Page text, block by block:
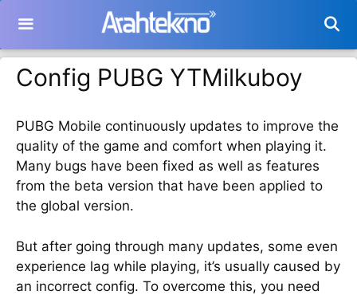
isi
Config PUBG YTMilkuboy
PUBG Mobile continuously updates to improve the
quality of the game and comfort when playing it.
Many bugs have been fixed as well as features
from the beta version that have been applied to
the global version.
But after going through many updates, some even
experience lag while playing, it’s usually caused by
an incorrect config. To overcome this, you need